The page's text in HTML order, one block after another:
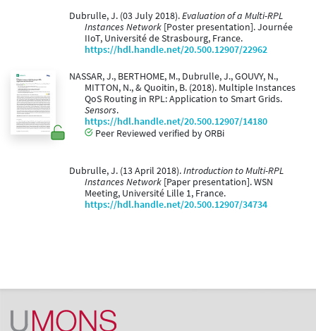
Dubrulle, J. (03 July 2018).Evaluation of a Multi-RPL
Instances Network [Poster presentation]. Journée
IIoT, Université de Strasbourg, France.
https://hdl.handle.net/20.500.12907/22962
NASSAR, J., BERTHOME, M., Dubrulle, J., GOUVY, N.,
MITTON, N., & Quoitin, B. (2018). Multiple Instances
QoS Routing in RPL: Application to Smart Grids.
Sensors.
https://hdl.handle.net/20.500.12907/14180
Peer Reviewed verified by ORBi
Dubrulle, J. (13 April 2018).Introduction to Multi-RPL
Instances Network [Paper presentation]. WSN
Meeting, Université Lille 1, France.
https://hdl.handle.net/20.500.12907/34734